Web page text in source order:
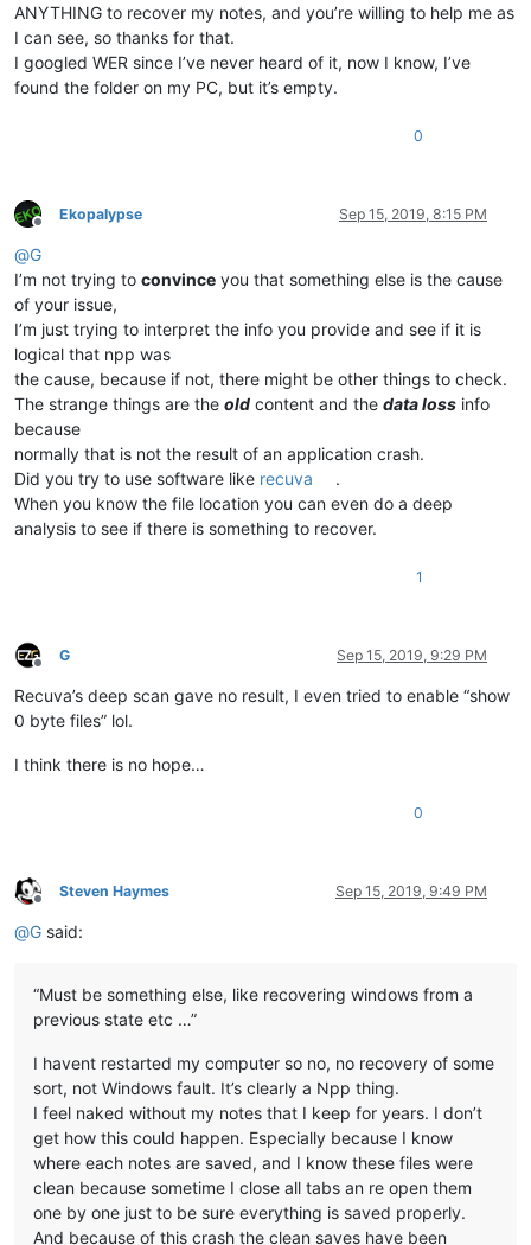
ANYTHING to recover my notes, and you’re willing to help me as
I can see, so thanks for that.
I googled WER since I’ve never heard of it, now I know, I’ve
found the folder on my PC, but it’s empty.
0
Offline
Ekopalypse Sep 15, 2019, 8:15 PM
@G
I’m not trying to convince you that something else is the cause
of your issue,
I’m just trying to interpret the info you provide and see if it is
logical that npp was
the cause, because if not, there might be other things to check.
The strange things are the old content and the data loss info
because
normally that is not the result of an application crash.
Did you try to use software like recuva
.
When you know the file location you can even do a deep
analysis to see if there is something to recover.
1
Offline
G Sep 15, 2019, 9:29 PM
Recuva’s deep scan gave no result, I even tried to enable “show
0 byte files” lol.
I think there is no hope…
0
Offline
Steven Haymes Sep 15, 2019, 9:49 PM
@G said:
“Must be something else, like recovering windows from a
previous state etc …”
I havent restarted my computer so no, no recovery of some
sort, not Windows fault. It’s clearly a Npp thing.
I feel naked without my notes that I keep for years. I don’t
get how this could happen. Especially because I know
where each notes are saved, and I know these files were
clean because sometime I close all tabs an re open them
one by one just to be sure everything is saved properly.
And because of this crash the clean saves have been